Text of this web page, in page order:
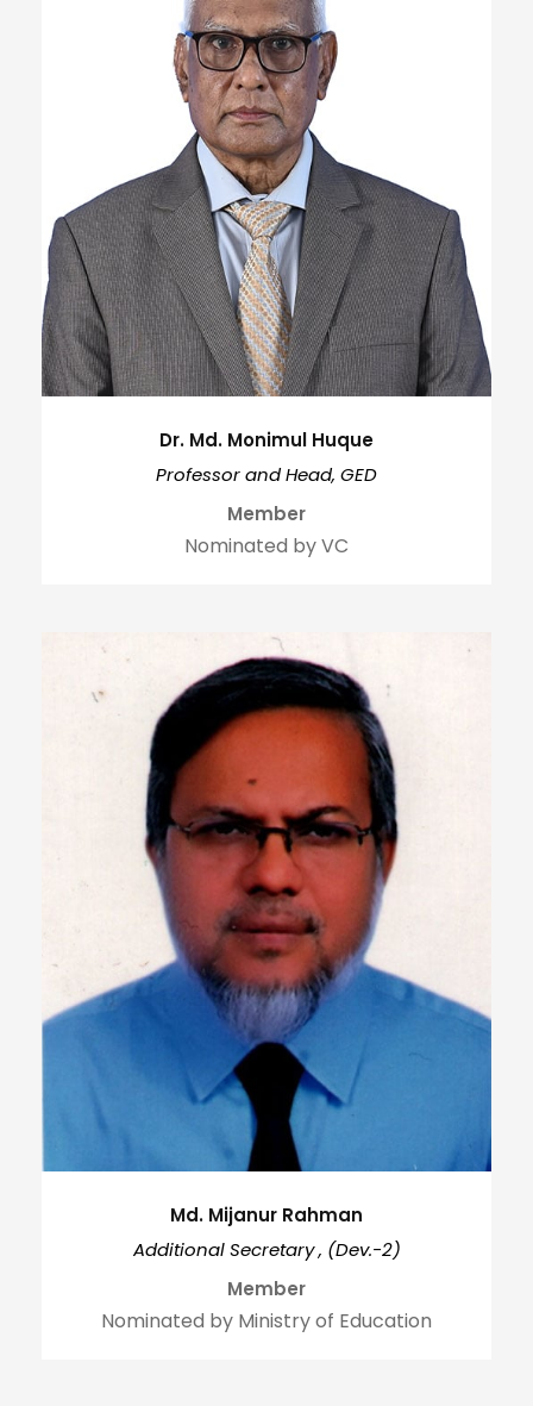
Dr. Md. Monimul Huque
Professor and Head, GED
Member
Nominated by VC
Md. Mijanur Rahman
Additional Secretary , (Dev.-2)
Member
Nominated by Ministry of Education